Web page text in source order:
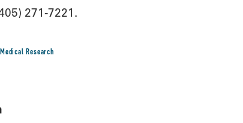
271-7221.
Research